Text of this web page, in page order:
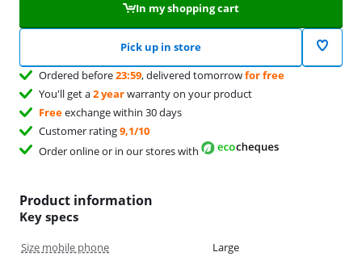
In my shopping cart
Pick up in store
Ordered before23:59, delivered tomorrowfor free
You'll get a2 yearwarranty on your product
Freeexchange within 30 days
Customer rating9,1/10
Order online or in our stores with
Product information
Key specs
Size mobile phone Large